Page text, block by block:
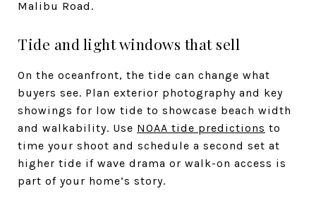
Malibu Road.
Tide and light windows that sell
On the oceanfront, the tide can change what
buyers see. Plan exterior photography and key
showings for low tide to showcase beach width
and walkability. Use NOAA tide predictions to
time your shoot and schedule a second set at
higher tide if wave drama or walk-on access is
part of your home’s story.